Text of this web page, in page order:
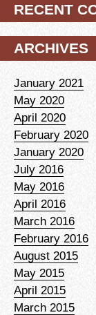
RECENT
ARCHIVES
January 2021
May 2020
April 2020
February 2020
January 2020
July 2016
May 2016
April 2016
March 2016
February 2016
August 2015
May 2015
April 2015
March 2015